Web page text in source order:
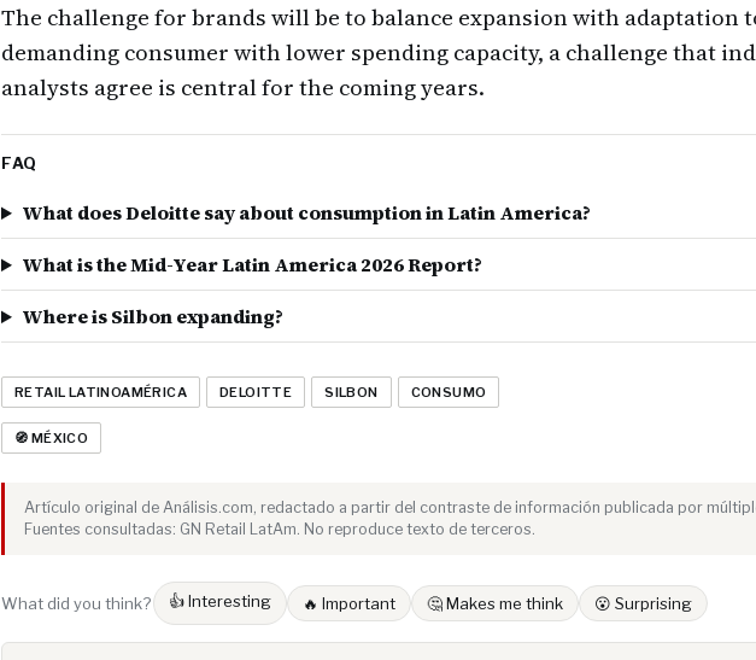
The challenge for brands will be to balance expansion with adaptation
demanding consumer with lower spending capacity, a challenge that
analysts agree is central for the coming years.
FAQ
What does Deloitte say about consumption in Latin America?
What is the Mid-Year Latin America 2026 Report?
Where is Silbon expanding?
RETAIL LATINOAMÉRICA DELOITTE SILBON CONSUMO
🧭 MÉXICO
Artículo original de Análisis.com, redactado a partir del contraste de información publicada por
Fuentes consultadas: GN Retail LatAm. No reproduce texto de terceros.
What did you think? 👍 Interesting 🔥 Important 🤔 Makes me think 😮 Surprising